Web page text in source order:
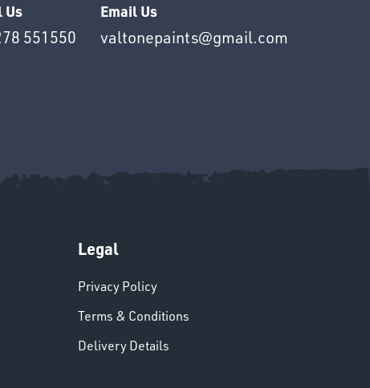
Us
551550
Email Us
valtonepaints@gmail.com
Legal
Privacy Policy
Terms & Conditions
Delivery Details